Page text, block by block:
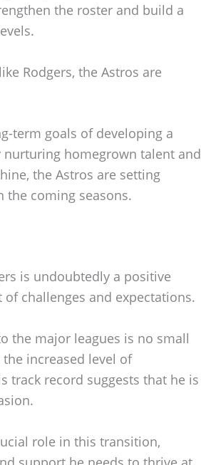
the roster and build a
Rodgers, the Astros are
term goals of developing a
homegrown talent and
the Astros are setting
the coming seasons.
is undoubtedly a positive
challenges and expectations.
the major leagues is no small
increased level of
track record suggests that he is
role in this transition,